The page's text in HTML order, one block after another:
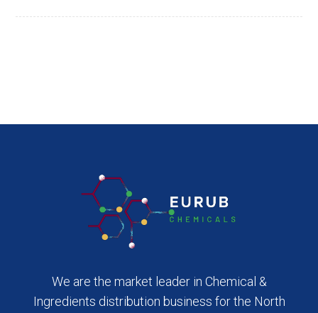
We are the market leader in Chemical &
Ingredients distribution business for the North